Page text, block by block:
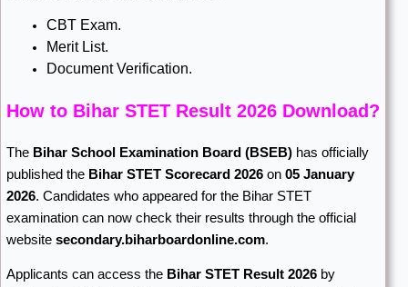
CBT Exam.
Merit List.
Document Verification.
How to Bihar STET Result 2026 Download?
The Bihar School Examination Board (BSEB) has officially
published the Bihar STET Scorecard 2026 on 05 January
2026. Candidates who appeared for the Bihar STET
examination can now check their results through the official
website secondary.biharboardonline.com.
Applicants can access the Bihar STET Result 2026 by